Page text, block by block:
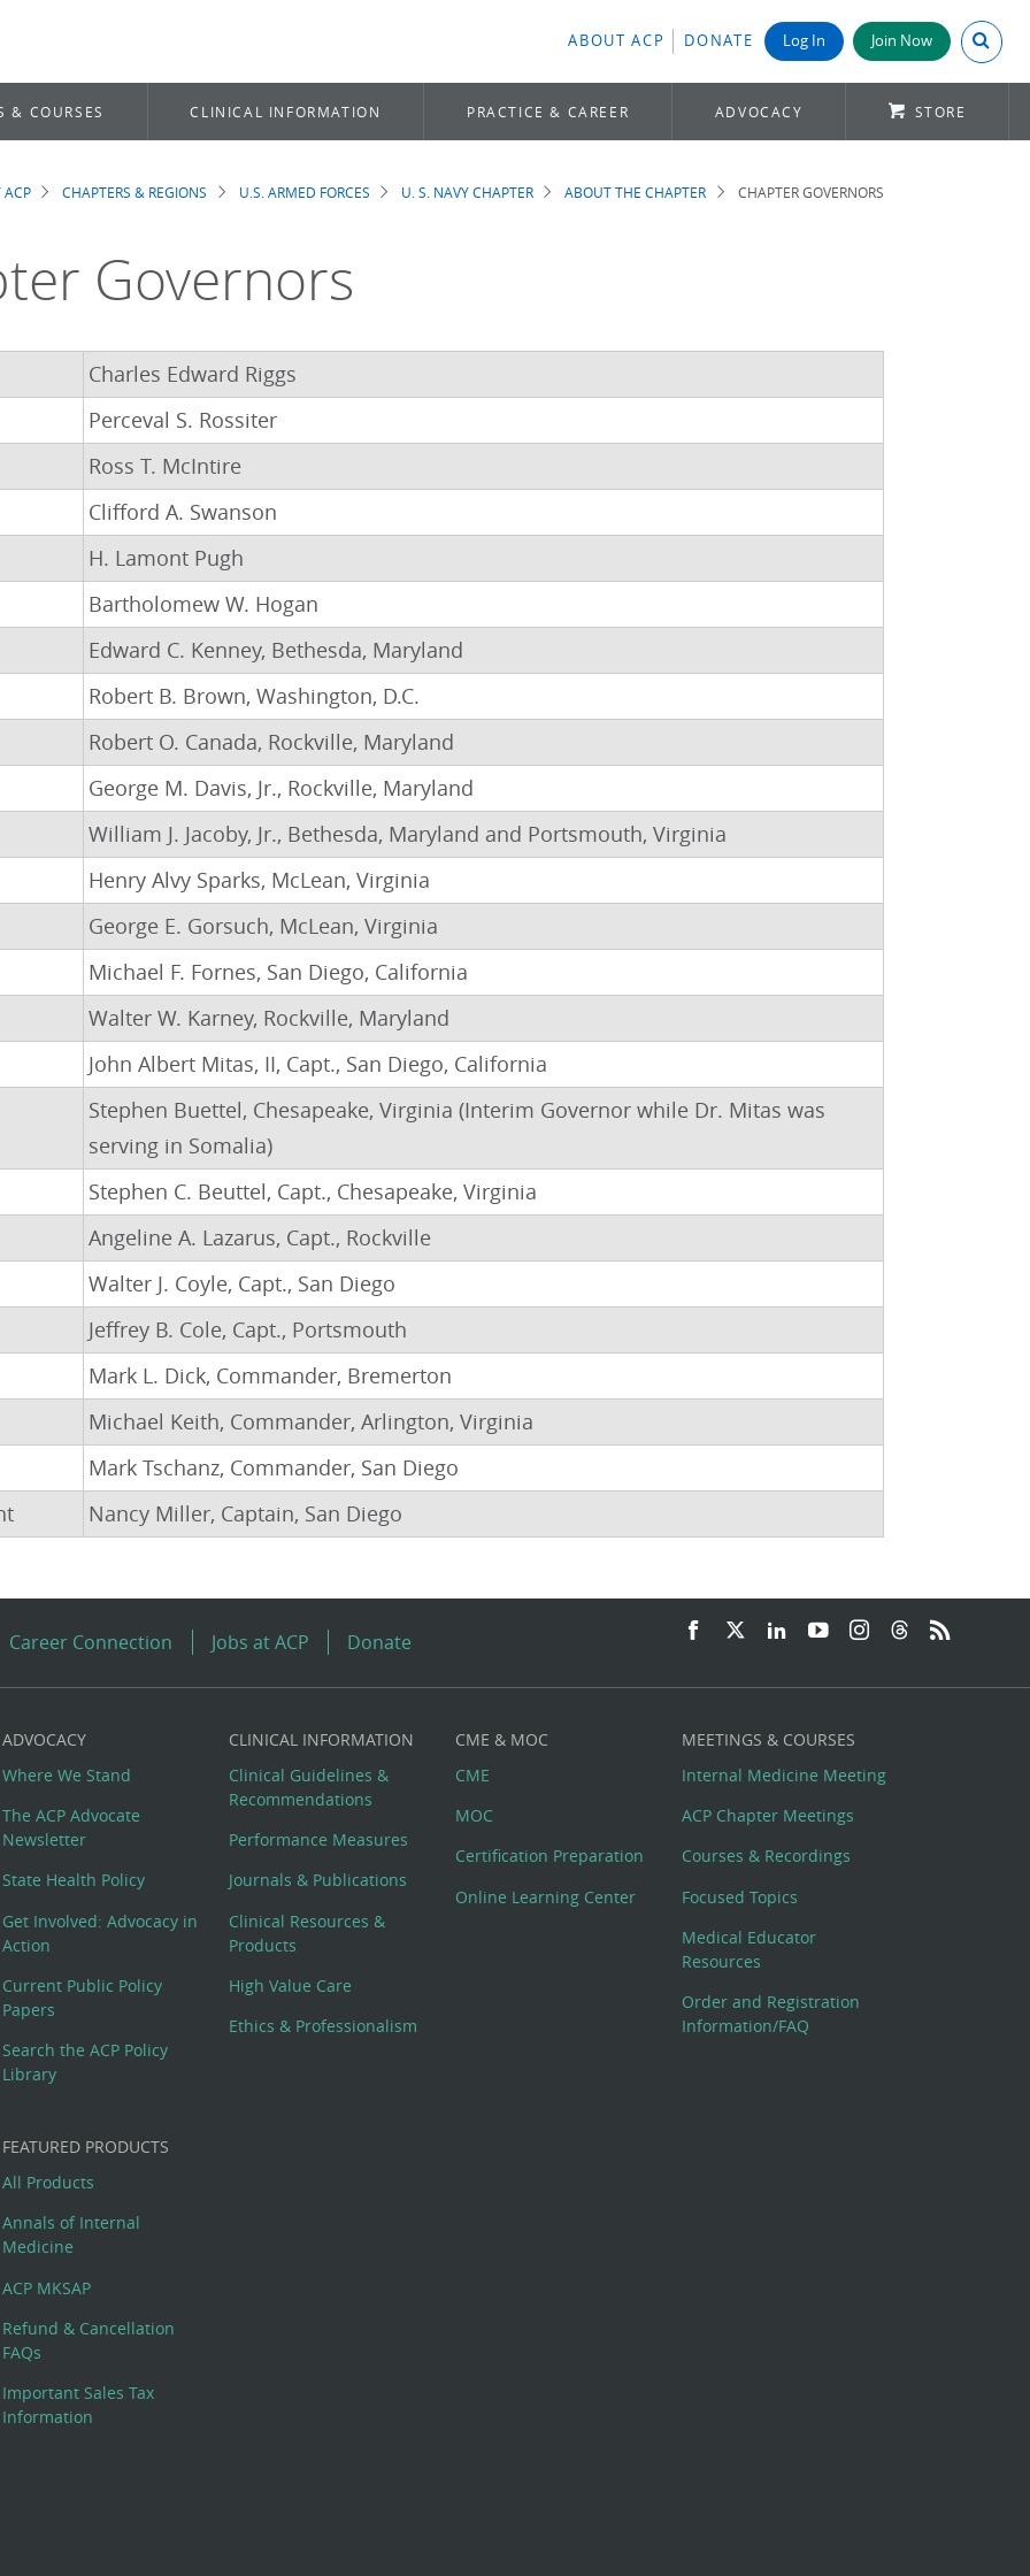
ABOUT ACP DONATE Log In Join Now Search
& COURSES CLINICAL INFORMATION PRACTICE & CAREER ADVOCACY STORE
ACP CHAPTERS & REGIONS U.S. ARMED FORCES U. S. NAVY CHAPTER ABOUT THE CHAPTER CHAPTER GOVERNORS
Governors
Charles Edward Riggs
Perceval S. Rossiter
Ross T. McIntire
Clifford A. Swanson
H. Lamont Pugh
Bartholomew W. Hogan
Edward C. Kenney, Bethesda, Maryland
Robert B. Brown, Washington, D.C.
Robert O. Canada, Rockville, Maryland
George M. Davis, Jr., Rockville, Maryland
William J. Jacoby, Jr., Bethesda, Maryland and Portsmouth, Virginia
Henry Alvy Sparks, McLean, Virginia
George E. Gorsuch, McLean, Virginia
Michael F. Fornes, San Diego, California
Walter W. Karney, Rockville, Maryland
John Albert Mitas, II, Capt., San Diego, California
Stephen Buettel, Chesapeake, Virginia (Interim Governor while Dr. Mitas was
serving in Somalia)
Stephen C. Beuttel, Capt., Chesapeake, Virginia
Angeline A. Lazarus, Capt., Rockville
Walter J. Coyle, Capt., San Diego
Jeffrey B. Cole, Capt., Portsmouth
Mark L. Dick, Commander, Bremerton
Michael Keith, Commander, Arlington, Virginia
Mark Tschanz, Commander, San Diego
Nancy Miller, Captain, San Diego
Career Connection Jobs at ACP Donate
ADVOCACY
Where We Stand
The ACP Advocate
Newsletter
State Health Policy
Get Involved: Advocacy in
Action
Current Public Policy
Papers
Search the ACP Policy
Library
CLINICAL INFORMATION
Clinical Guidelines &
Recommendations
Performance Measures
Journals & Publications
Clinical Resources &
Products
High Value Care
Ethics & Professionalism
CME & MOC
CME
MOC
Certification Preparation
Online Learning Center
MEETINGS & COURSES
Internal Medicine Meeting
ACP Chapter Meetings
Courses & Recordings
Focused Topics
Medical Educator
Resources
Order and Registration
Information/FAQ
FEATURED PRODUCTS
All Products
Annals of Internal
Medicine
ACP MKSAP
Refund & Cancellation
FAQs
Important Sales Tax
Information